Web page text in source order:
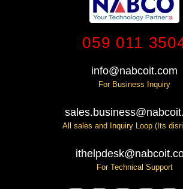
059 011
info@nabcoit.com
For Business Inquiry
All sales and Inquiry Loop (Its
For Technical Support